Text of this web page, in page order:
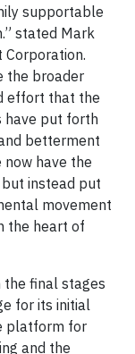
supportable
stated Mark
Corporation.
the broader
effort that the
have put forth
betterment
now have the
instead put
movement
the heart of
the final stages
for its initial
platform for
and the